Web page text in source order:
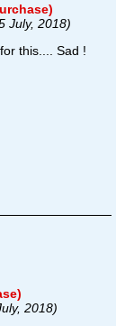
July, 2018)
this.... Sad !
2018)